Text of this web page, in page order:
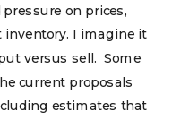
on prices,
I imagine it
versus sell. Some
current proposals
estimates that